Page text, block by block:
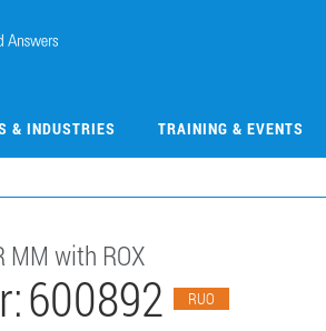
& INDUSTRIES TRAINING & EVENTS
MM with ROX
600892 RUO